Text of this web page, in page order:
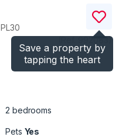
Save a property by
tapping the heart
PL30
)
2 bedrooms
Pets Yes